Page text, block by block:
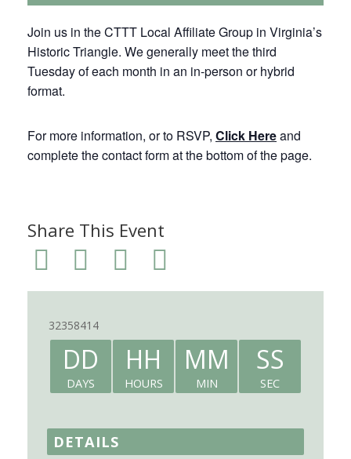
Join us in the CTTT Local Affiliate Group in Virginia’s
Historic Triangle. We generally meet the third
Tuesday of each month in an in-person or hybrid
format.
For more information, or to RSVP, Click Hereand
complete the contact form at the bottom of the page.
Share This Event
32358414
DD
DAYS
HH
HOURS
MM
MIN
SS
SEC
DETAILS